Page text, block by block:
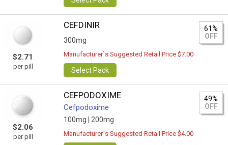
$2.71
per pill
CEFDINIR
300mg
61%
OFF
Manufacturer`s Suggested Retail Price $7.00
Select Pack
$2.06
per pill
CEFPODOXIME
Cefpodoxime
100mg | 200mg
49%
OFF
Manufacturer`s Suggested Retail Price $4.00